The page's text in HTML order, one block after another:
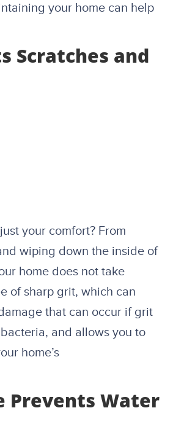
your home can help
Scratches and
your comfort? From
wiping down the inside of
home does not take
of sharp grit, which can
that can occur if grit
and allows you to
home’s
Prevents Water